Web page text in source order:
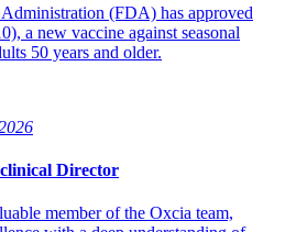
(FDA) has approved
a new vaccine against seasonal
50 years and older.
Director
member of the Oxcia team,